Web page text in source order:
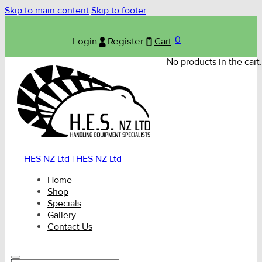
Skip to main content Skip to footer
Login Register Cart 0
No products in the cart.
HES NZ Ltd | HES NZ Ltd
Home
Shop
Specials
Gallery
Contact Us